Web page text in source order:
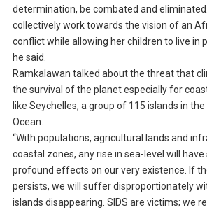
determination, be combated and
collectively work towards the vision of an
conflict while allowing her children to live in
he said.
Ramkalawan talked about the threat that
the survival of the planet especially for
like Seychelles, a group of 115 islands in
Ocean.
“With populations, agricultural lands and
coastal zones, any rise in sea-level will
profound effects on our very existence. If
persists, we will suffer disproportionately
islands disappearing. SIDS are victims; we